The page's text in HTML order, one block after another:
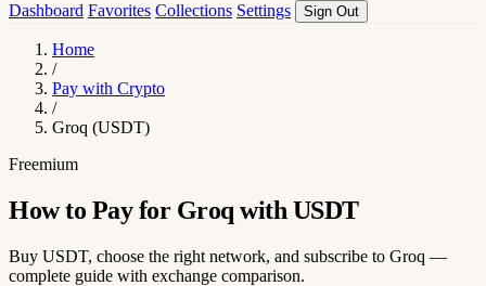
Dashboard Favorites Collections Settings Sign Out
Home
/
Pay with Crypto
/
Groq (USDT)
Freemium
How to Pay for Groq with USDT
Buy USDT, choose the right network, and subscribe to Groq —
complete guide with exchange comparison.